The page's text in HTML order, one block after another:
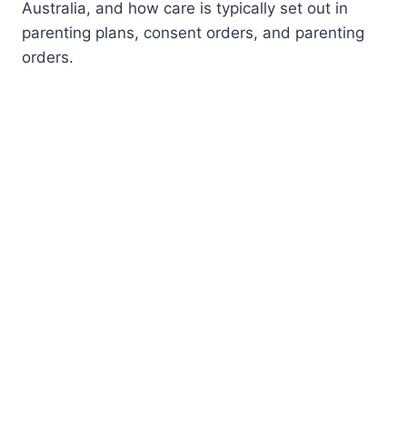
Australia, and how care is typically set out in
parenting plans, consent orders, and parenting
orders.